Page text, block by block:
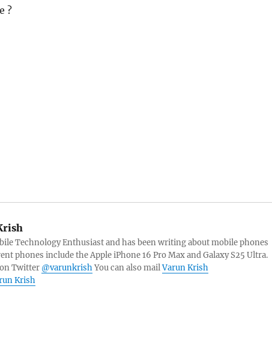
?
Technology Enthusiast and has been writing about mobile phones
phones include the Apple iPhone 16 Pro Max and Galaxy S25 Ultra.
Twitter @varunkrishYou can also mailVarun Krish
Krish